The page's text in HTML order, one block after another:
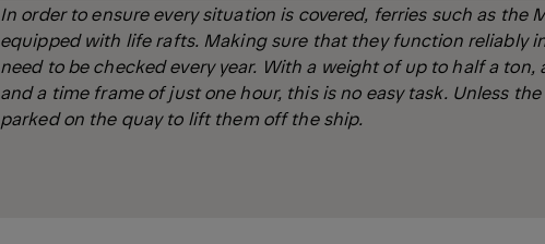
In order to ensure every situation is covered, ferries such as the
equipped with life rafts. Making sure that they function reliably
need to be checked every year. With a weight of up to half a
and a time frame of just one hour, this is no easy task. Unless the
parked on the quay to lift them off the ship.